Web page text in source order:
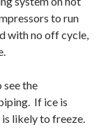
to run
with no off cycle,
see the
If ice is
likely to freeze.